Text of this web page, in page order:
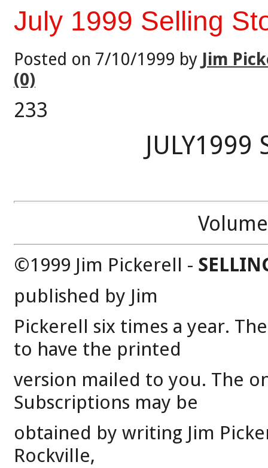
July 1999 Selling
Posted on 7/10/1999 by Jim
(0)
233
JULY1999
©1999 Jim Pickerell -
published by Jim
Pickerell six times a year.
to have the printed
version mailed to you. The
Subscriptions may be
obtained by writing Jim
Rockville,